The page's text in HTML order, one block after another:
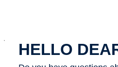
x
HELLO